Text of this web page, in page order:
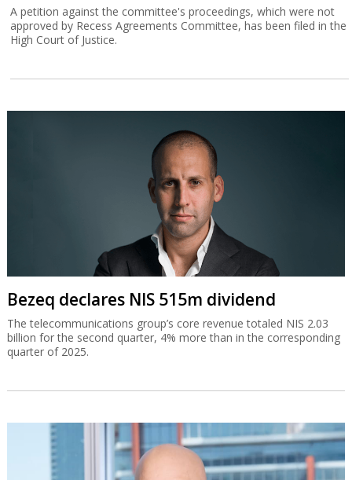
A petition against the committee's proceedings, which were not
approved by Recess Agreements Committee, has been filed in the
High Court of Justice.
Bezeq declares NIS 515m dividend
The telecommunications group’s core revenue totaled NIS 2.03
billion for the second quarter, 4% more than in the corresponding
quarter of 2025.